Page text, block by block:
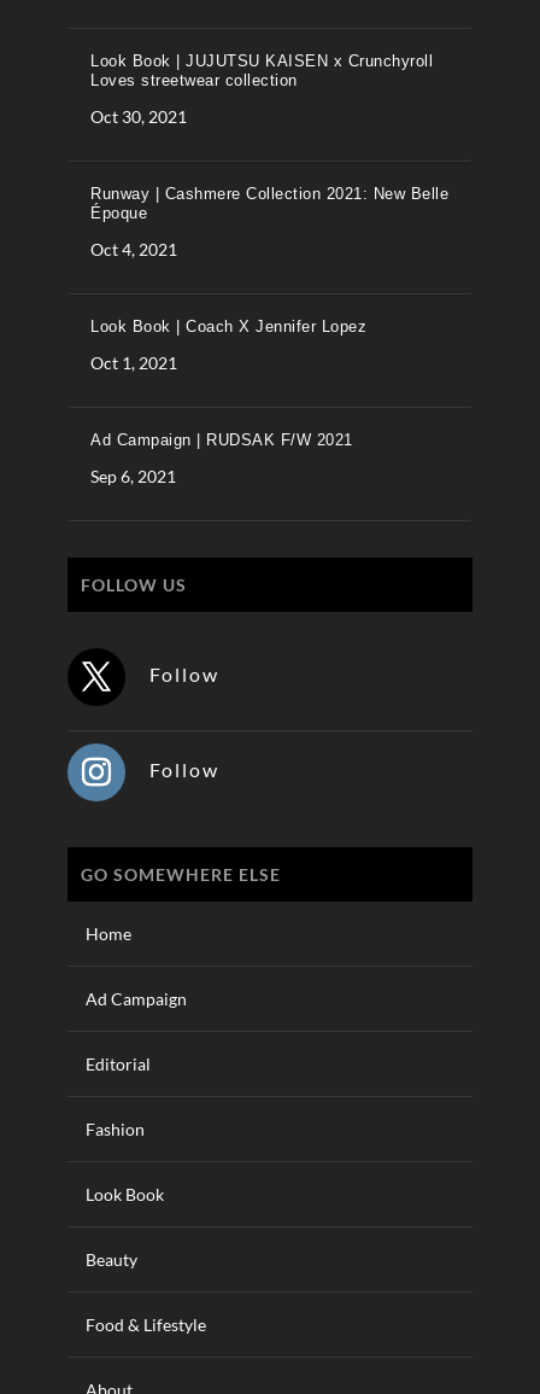
Look Book | JUJUTSU KAISEN x Crunchyroll
Loves streetwear collection
Oct 30, 2021
Runway | Cashmere Collection 2021: New Belle
Époque
Oct 4, 2021
Look Book | Coach X Jennifer Lopez
Oct 1, 2021
Ad Campaign | RUDSAK F/W 2021
Sep 6, 2021
FOLLOW US
Follow
Follow
GO SOMEWHERE ELSE
Home
Ad Campaign
Editorial
Fashion
Look Book
Beauty
Food & Lifestyle
About